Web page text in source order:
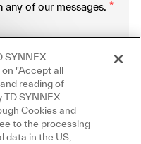
of our messages. *
chatbot notification
SYNNEX
"Accept all
reading of
TD SYNNEX
Cookies and
to the processing
data in the US,